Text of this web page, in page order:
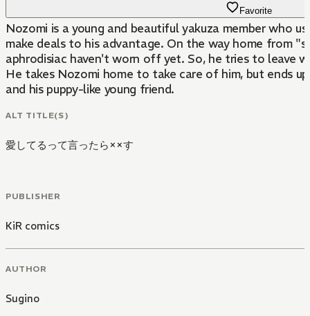
Favorite
Nozomi is a young and beautiful yakuza member who
make deals to his advantage. On the way home from
aphrodisiac haven't worn off yet. So, he tries to leave
He takes Nozomi home to take care of him, but ends
and his puppy-like young friend.
ALT TITLE(S)
愛してるって言ったら××す
PUBLISHER
KiR comics
AUTHOR
Sugino